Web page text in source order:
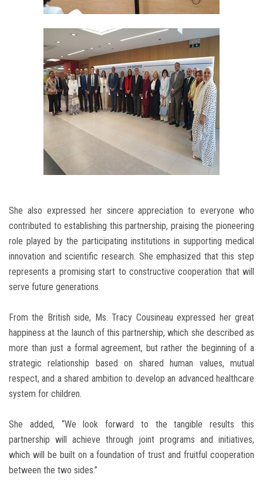
She also expressed her sincere appreciation to everyone who
contributed to establishing this partnership, praising the pioneering
role played by the participating institutions in supporting medical
innovation and scientific research. She emphasized that this step
represents a promising start to constructive cooperation that will
serve future generations.
From the British side, Ms. Tracy Cousineau expressed her great
happiness at the launch of this partnership, which she described as
more than just a formal agreement, but rather the beginning of a
strategic relationship based on shared human values, mutual
respect, and a shared ambition to develop an advanced healthcare
system for children.
She added, “We look forward to the tangible results this
partnership will achieve through joint programs and initiatives,
which will be built on a foundation of trust and fruitful cooperation
between the two sides.”